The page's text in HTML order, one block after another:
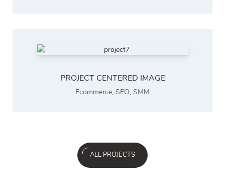
PROJECT CENTERED IMAGE
Ecommerce, SEO, SMM
ALL PROJECTS